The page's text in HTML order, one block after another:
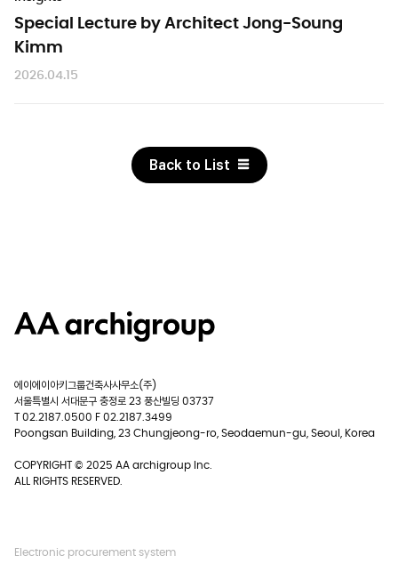
2026.04.15
Special Lecture by Architect Jong-Soung
Kimm
Back to List
에이에이아키그룹건축사사무소(주)
서울특별시 서대문구 충정로 23 풍산빌딩 03737
T 02.2187.0500 F 02.2187.3499
Poongsan Building, 23 Chungjeong-ro, Seodaemun-gu, Seoul, Korea
COPYRIGHT © 2025 AA archigroup Inc.
ALL RIGHTS RESERVED.
Electronic procurement system